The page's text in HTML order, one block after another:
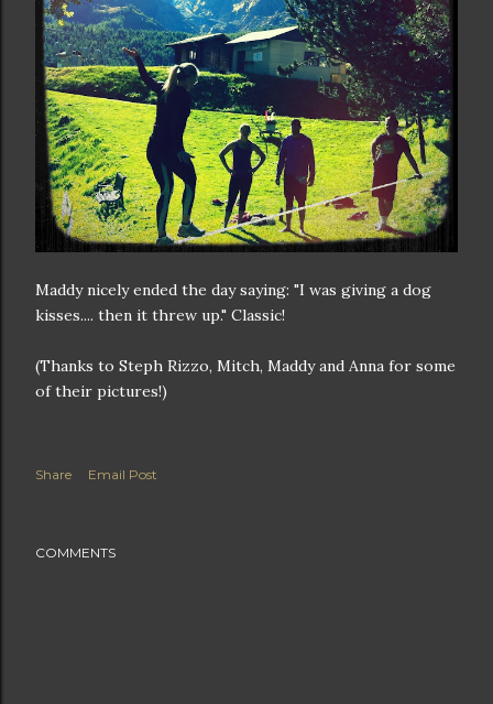
Maddy nicely ended the day saying: "I was giving a dog
kisses.... then it threw up." Classic!
(Thanks to Steph Rizzo, Mitch, Maddy and Anna for some
of their pictures!)
Share Email Post
COMMENTS